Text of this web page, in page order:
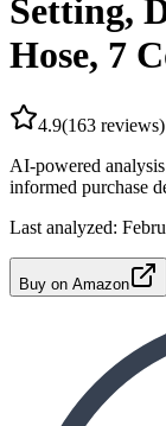
Setting,
Hose, 7
4.9(163 reviews)
AI-powered
informed purchase
Last analyzed:
Buy on Amazon